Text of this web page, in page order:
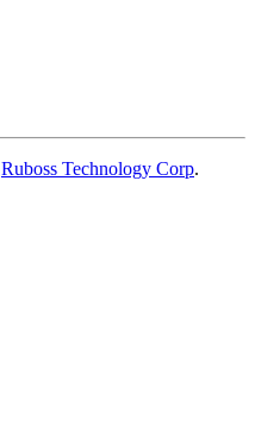
Ruboss Technology Corp.